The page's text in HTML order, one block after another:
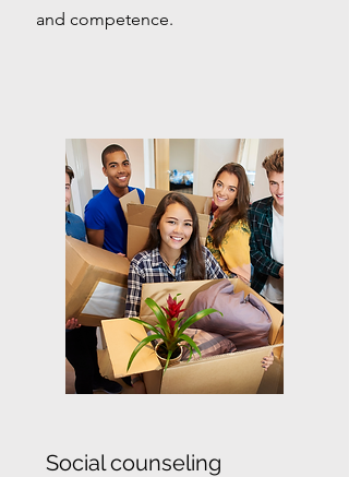
and competence.
Social counseling